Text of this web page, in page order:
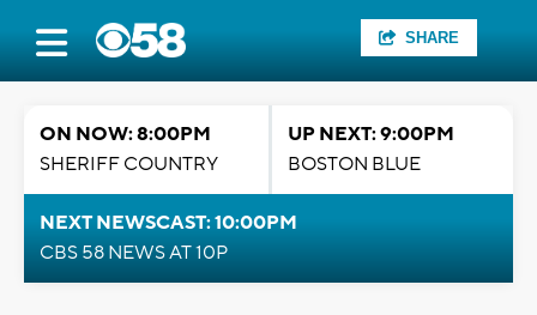
SHARE
ON NOW: 8:00PM
SHERIFF COUNTRY
UP NEXT: 9:00PM
BOSTON BLUE
NEXT NEWSCAST: 10:00PM
CBS 58 NEWS AT 10P